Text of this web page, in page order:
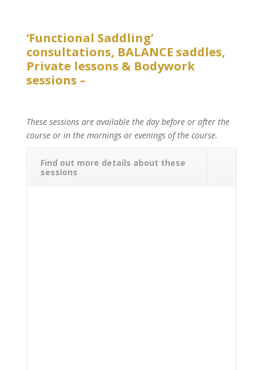
‘Functional Saddling’
consultations, BALANCE saddles,
Private lessons & Bodywork
sessions –
These sessions are available the day before or after the
course or in the mornings or evenings of the course.
Find out more details about these
sessions